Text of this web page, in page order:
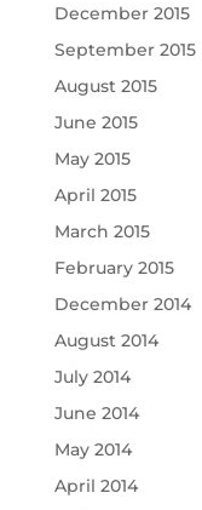
December 2015
September 2015
August 2015
June 2015
May 2015
April 2015
March 2015
February 2015
December 2014
August 2014
July 2014
June 2014
May 2014
April 2014